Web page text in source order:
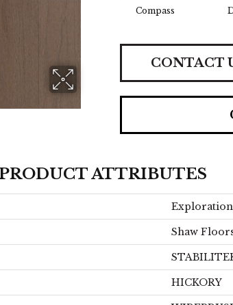
Compass
CONTACT
ATTRIBUTES
Shaw
HICKORY